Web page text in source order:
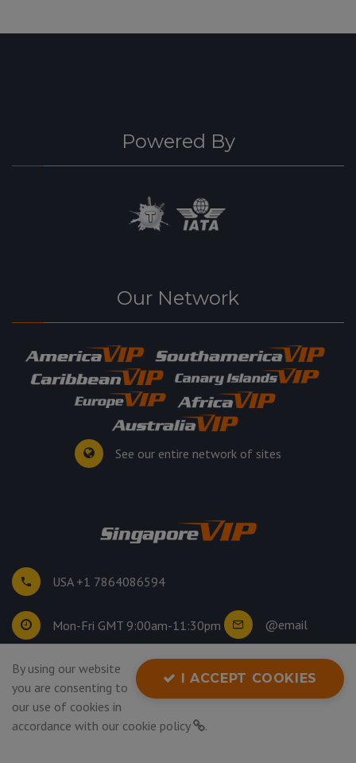
Powered By
Our Network
See our entire network of sites
USA +1 7864086594
Mon-Fri GMT 9:00am-11:30pm @email
©2026
Privacy Policy
I ACCEPT COOKIES
By using our website
you are consenting to
our use of cookies in
accordance with our cookie policy .